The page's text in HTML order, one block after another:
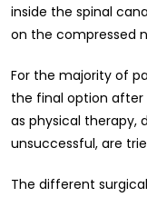
inside the spinal
on the compressed
For the majority of
the final option
as physical therapy,
unsuccessful, are
The different